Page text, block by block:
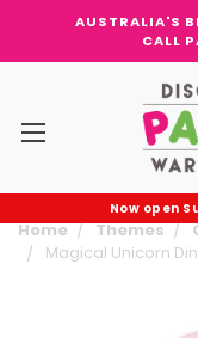
AUSTRALIA'S
CALL
Now open
Home Themes
Magical Unicorn